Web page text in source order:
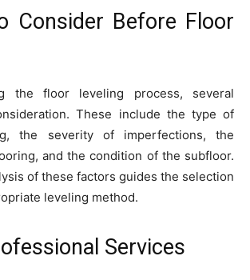
Consider Before Floor
the floor leveling process, several
These include the type of
the severity of imperfections, the
and the condition of the subfloor.
of these factors guides the selection
leveling method.
Services